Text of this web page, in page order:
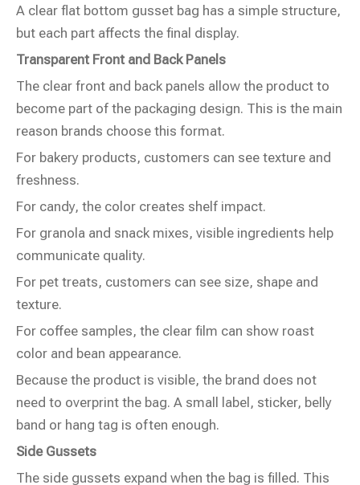
A clear flat bottom gusset bag has a simple structure,
but each part affects the final display.
Transparent Front and Back Panels
The clear front and back panels allow the product to
become part of the packaging design. This is the main
reason brands choose this format.
For bakery products, customers can see texture and
freshness.
For candy, the color creates shelf impact.
For granola and snack mixes, visible ingredients help
communicate quality.
For pet treats, customers can see size, shape and
texture.
For coffee samples, the clear film can show roast
color and bean appearance.
Because the product is visible, the brand does not
need to overprint the bag. A small label, sticker, belly
band or hang tag is often enough.
Side Gussets
The side gussets expand when the bag is filled. This